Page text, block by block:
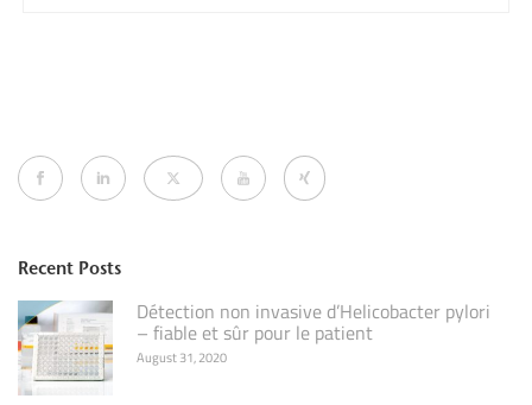
Recent Posts
Détection non invasive d’Helicobacter pylori
– fiable et sûr pour le patient
August 31, 2020